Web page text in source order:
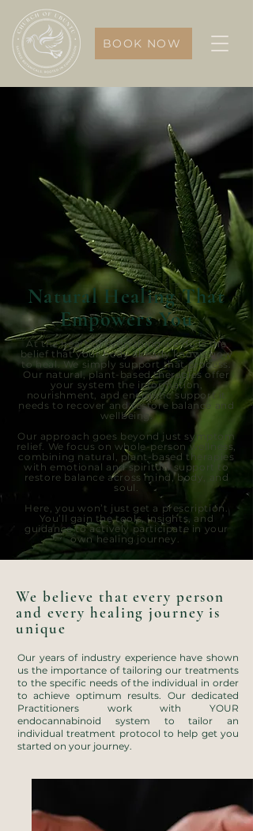
BOOK NOW
Natural Healing That
Empowers You
At the heart of everything we do is the
belief that your body already knows how
to heal. We simply support that process.
Our natural, plant-based therapies offer
your system the information,
nourishment, and energetic support it
needs to recover and restore balance and
wellbeing.
Our approach goes beyond just symptom
relief. We focus on whole-person wellness,
combining natural, plant-based therapies
with emotional and spiritual support to
restore balance across mind, body, and
soul.
Here, you won’t just get a prescription.
You’ll gain the tools, insights, and
guidance to actively participate in your
own healing journey.
We believe that every person
and every healing journey is
unique
Our years of industry experience have shown
us the importance of tailoring our treatments
to the specific needs of the individual in order
to achieve optimum results. ​Our dedicated
Practitioners work with YOUR
endocannabinoid system to tailor an
individual treatment protocol to help get you
started on your journey.